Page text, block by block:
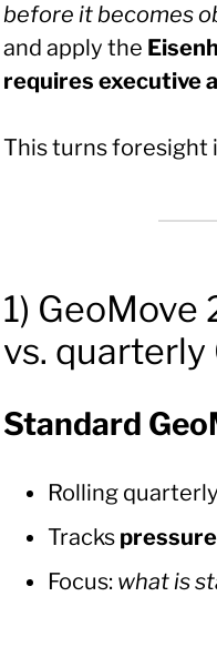
before it becomes
and apply the
requires executive
This turns foresight
1)
vs. quarterly
Standard
Rolling
Tracks
Focus: what is